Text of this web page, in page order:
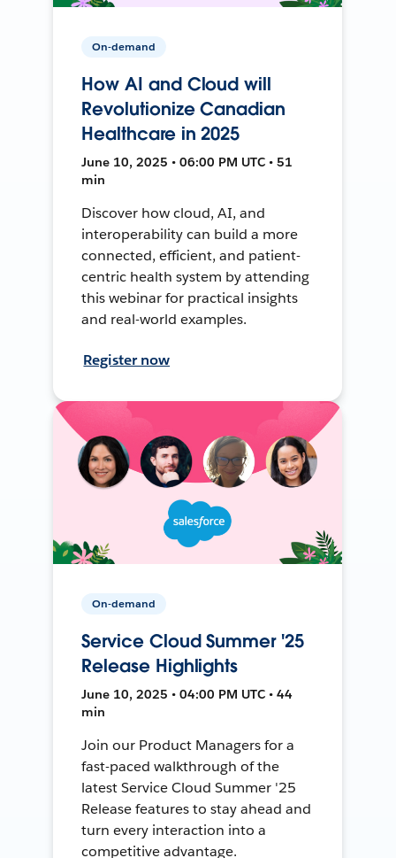
On-demand
How AI and Cloud will
Revolutionize Canadian
Healthcare in 2025
June 10, 2025 • 06:00 PM UTC • 51
min
Discover how cloud, AI, and
interoperability can build a more
connected, efficient, and patient-
centric health system by attending
this webinar for practical insights
and real-world examples.
Register now
On-demand
Service Cloud Summer '25
Release Highlights
June 10, 2025 • 04:00 PM UTC • 44
min
Join our Product Managers for a
fast-paced walkthrough of the
latest Service Cloud Summer '25
Release features to stay ahead and
turn every interaction into a
competitive advantage.